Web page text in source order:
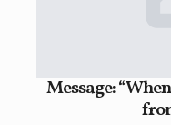
Message: